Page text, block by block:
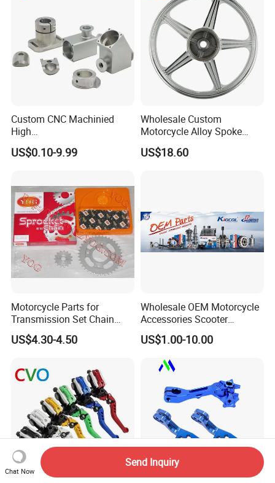
Custom CNC Machinied
High
Precision/Transmission
Case/Valve Body/Drive
US$0.10-9.99
Wholesale Custom
Motorcycle Alloy Spoke
Wheel Rim, 1.85×18 Inch
Integral New Wuyang Rear
US$18.60
Motorcycle Parts for
Transmission Set Chain
Sprocket Kit for Gn125 Cg-
125 Bm150
US$4.30-4.50
Wholesale OEM Motorcycle
Accessories Scooter
Motorcycle Engine for
Honda/Suzuki/Bajaj/Lifan
Motorcycle Spare Parts
Piezas Para Motocicleta
US$1.00-10.00
Chat Now
Send Inquiry